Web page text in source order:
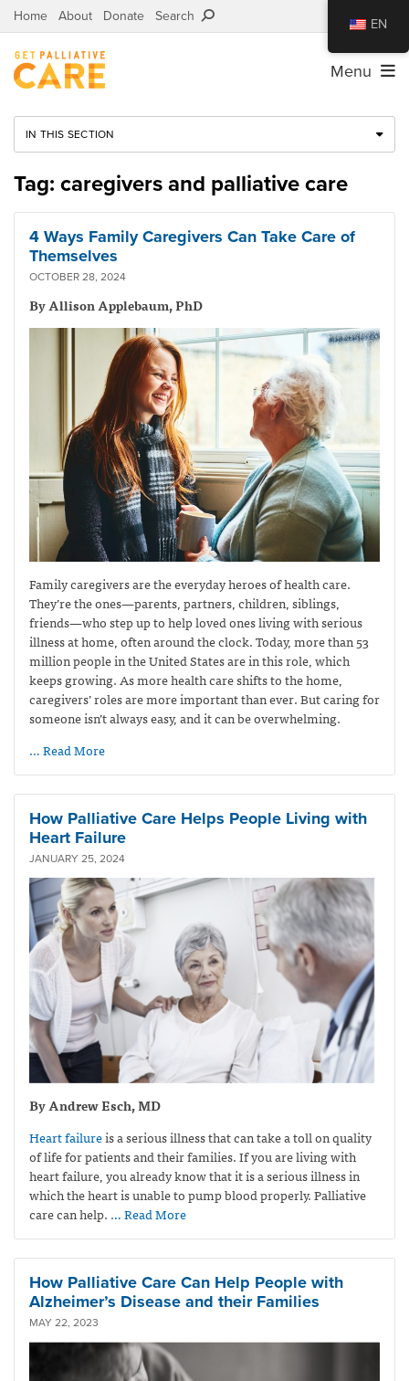
Home About Donate Search
Menu
IN THIS SECTION
Tag: caregivers and palliative care
4 Ways Family Caregivers Can Take Care of
Themselves
OCTOBER 28, 2024
By Allison Applebaum, PhD
Family caregivers are the everyday heroes of health care.
They’re the ones—parents, partners, children, siblings,
friends—who step up to help loved ones living with serious
illness at home, often around the clock. Today, more than 53
million people in the United States are in this role, which
keeps growing. As more health care shifts to the home,
caregivers’ roles are more important than ever. But caring for
someone isn’t always easy, and it can be overwhelming.
… Read More
How Palliative Care Helps People Living with
Heart Failure
JANUARY 25, 2024
By Andrew Esch, MD
Heart failureis a serious illness that can take a toll on quality
of life for patients and their families. If you are living with
heart failure, you already know that it is a serious illness in
which the heart is unable to pump blood properly. Palliative
care can help. … Read More
How Palliative Care Can Help People with
Alzheimer’s Disease and their Families
MAY 22, 2023
EN